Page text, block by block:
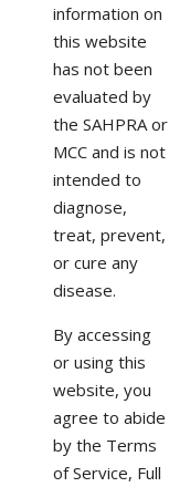
information on
this website
has not been
evaluated by
the SAHPRA or
MCC and is not
intended to
diagnose,
treat, prevent,
or cure any
disease.
By accessing
or using this
website, you
agree to abide
by the Terms
of Service, Full